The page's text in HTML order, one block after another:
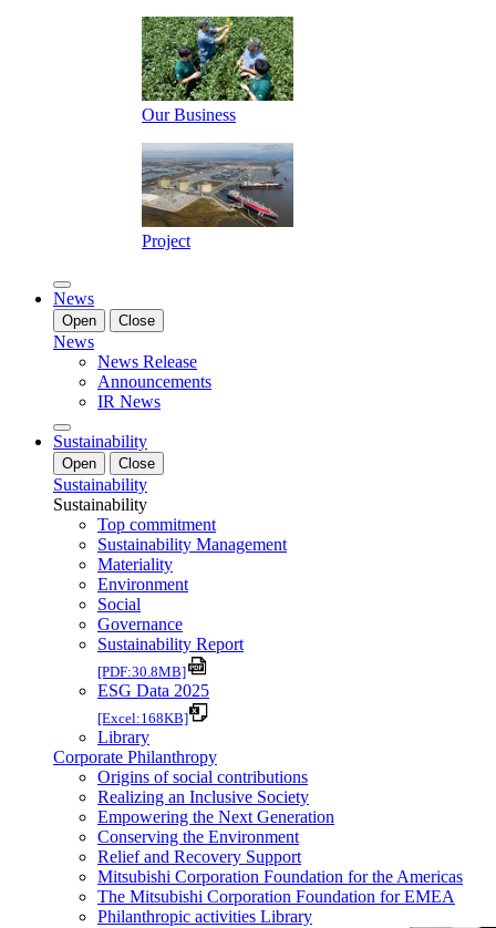
Our Business
Project
News
Open Close
News
News Release
Announcements
IR News
Sustainability
Open Close
Sustainability
Sustainability
Top commitment
Sustainability Management
Materiality
Environment
Social
Governance
Sustainability Report
[PDF:30.8MB]
ESG Data 2025
[Excel:168KB]
Library
Corporate Philanthropy
Origins of social contributions
Realizing an Inclusive Society
Empowering the Next Generation
Conserving the Environment
Relief and Recovery Support
Mitsubishi Corporation Foundation for the Americas
The Mitsubishi Corporation Foundation for EMEA
Philanthropic activities Library